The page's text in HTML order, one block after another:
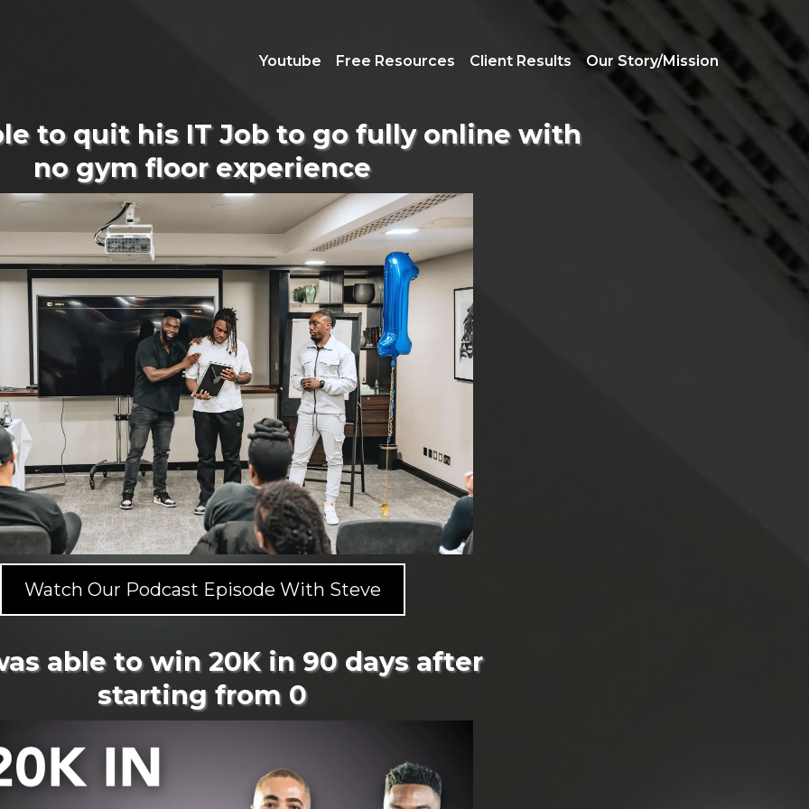
Youtube Free Resources Client Results Our Story/Mission
to quit his IT Job to go fully online with
no gym floor experience
Watch Our Podcast Episode With Steve
able to win 20K in 90 days after
starting from 0